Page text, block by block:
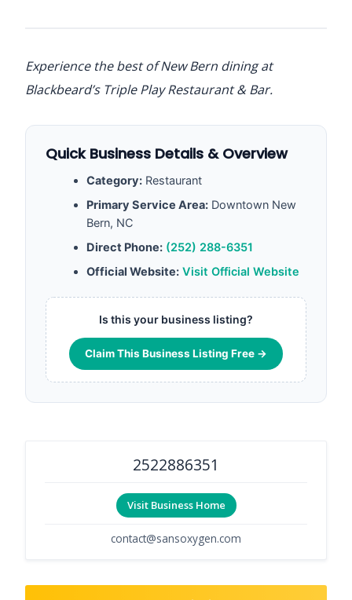
Experience the best of New Bern dining at
Blackbeard’s Triple Play Restaurant & Bar.
Quick Business Details & Overview
Category: Restaurant
Primary Service Area: Downtown New
Bern, NC
Direct Phone: (252) 288-6351
Official Website: Visit Official Website
Is this your business listing?
Claim This Business Listing Free →
2522886351
Visit Business Home
contact@sansoxygen.com